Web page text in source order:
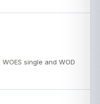
single and WOD